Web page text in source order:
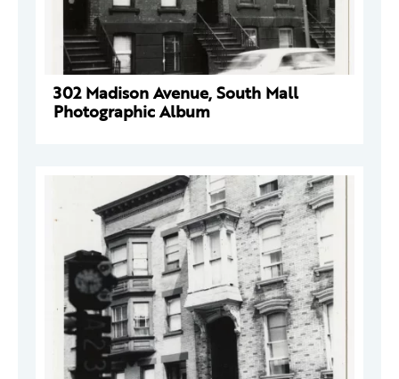
302 Madison Avenue, South Mall
Photographic Album